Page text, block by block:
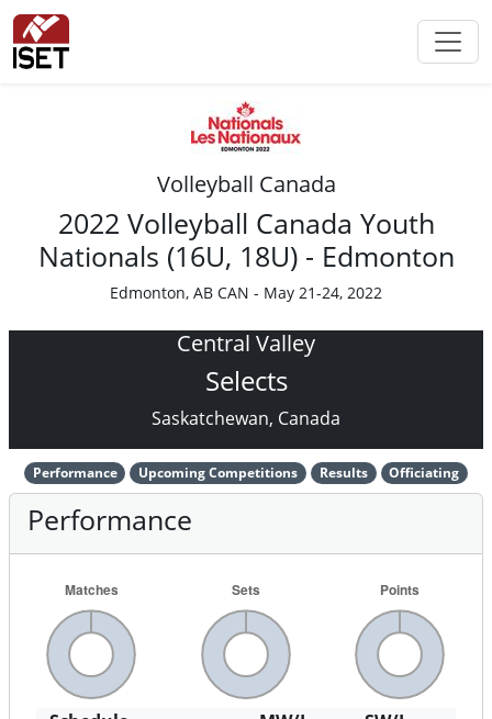
Volleyball Canada
2022 Volleyball Canada Youth
Nationals (16U, 18U) - Edmonton
Edmonton, AB CAN - May 21-24, 2022
Central Valley
Selects
Saskatchewan, Canada
Performance Upcoming Competitions Results Officiating
Performance